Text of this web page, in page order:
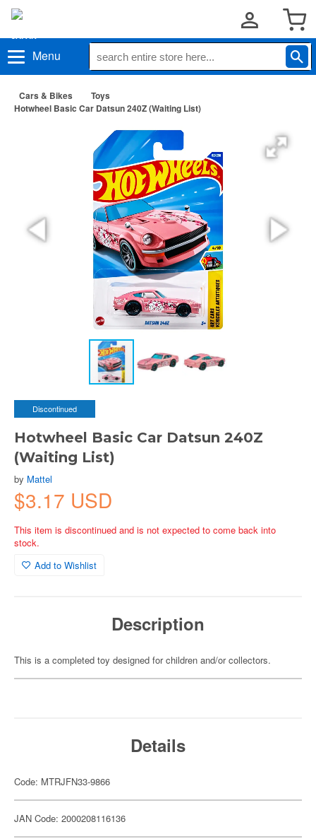
Menu
Cars & Bikes
Toys
Hotwheel Basic Car Datsun 240Z (Waiting List)
Discontinued
Hotwheel Basic Car Datsun 240Z
(Waiting List)
by Mattel
$3.17 USD
This item is discontinued and is not expected to come back into
stock.
Add to Wishlist
Description
This is a completed toy designed for children and/or collectors.
Details
Code: MTRJFN33-9866
JAN Code: 2000208116136